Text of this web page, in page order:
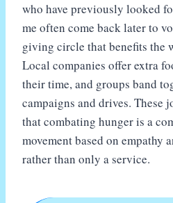
who have previously looked
me often come back later to
giving circle that benefits the
Local companies offer extra
their time, and groups band
campaigns and drives. These
that combating hunger is a
movement based on empathy
rather than only a service.